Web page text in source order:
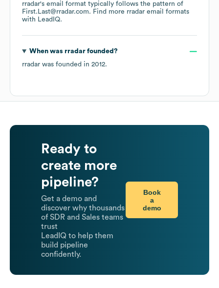
rradar's email format typically follows the pattern of
First.Last@rradar.com. Find more rradar email formats
with LeadIQ.
When was rradarfounded?
rradar was founded in 2012.
Ready to
create more
pipeline?
Get a demo and
discover why thousands
of SDR and Sales teams
trust
LeadIQ to help them
build pipeline
confidently.
Book
a
demo